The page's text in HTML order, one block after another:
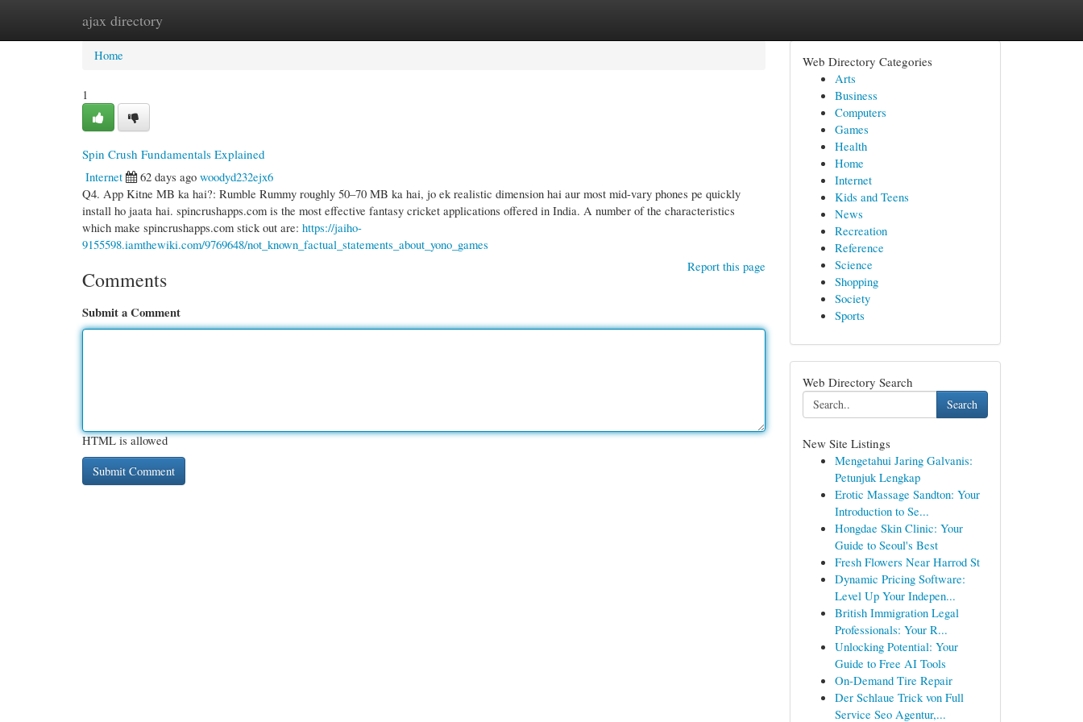
ajax directory
Home New Site Listings
Home
1
Spin Crush Fundamentals Explained
Internet
62 days ago woodyd232ejx6
Q4. App Kitne MB ka hai?: Rumble Rummy roughly 50–70 MB ka hai, jo ek realistic dimension hai aur most mid-vary phones pe quickly
install ho jaata hai. spincrushapps.com is the most effective fantasy cricket applications offered in India. A number of the characteristics
which make spincrushapps.com stick out are: https://jaiho-
9155598.iamthewiki.com/9769648/not_known_factual_statements_about_yono_games
Report this page
Comments
Submit a Comment
HTML is allowed
Web Directory Categories
Arts
Business
Computers
Games
Health
Home
Internet
Kids and Teens
News
Recreation
Reference
Science
Shopping
Society
Sports
Web Directory Search
Search
New Site Listings
Mengetahui Jaring Galvanis:
Petunjuk Lengkap
Erotic Massage Sandton: Your
Introduction to Se...
Hongdae Skin Clinic: Your
Guide to Seoul's Best
Fresh Flowers Near Harrod St
Dynamic Pricing Software:
Level Up Your Indepen...
British Immigration Legal
Professionals: Your R...
Unlocking Potential: Your
Guide to Free AI Tools
On-Demand Tire Repair
Der Schlaue Trick von Full
Service Seo Agentur,...